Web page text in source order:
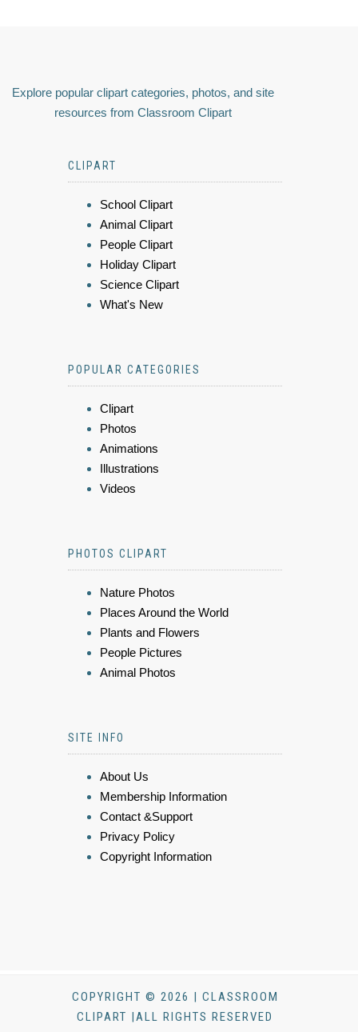
Explore popular clipart categories, photos, and site
resources from Classroom Clipart
CLIPART
School Clipart
Animal Clipart
People Clipart
Holiday Clipart
Science Clipart
What's New
POPULAR CATEGORIES
Clipart
Photos
Animations
Illustrations
Videos
PHOTOS CLIPART
Nature Photos
Places Around the World
Plants and Flowers
People Pictures
Animal Photos
SITE INFO
About Us
Membership Information
Contact &Support
Privacy Policy
Copyright Information
COPYRIGHT © 2026 | CLASSROOM
CLIPART |ALL RIGHTS RESERVED